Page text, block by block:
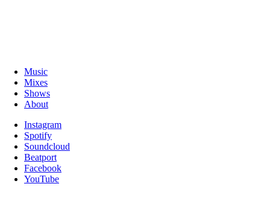
Music
Mixes
Shows
About
Instagram
Spotify
Soundcloud
Beatport
Facebook
YouTube